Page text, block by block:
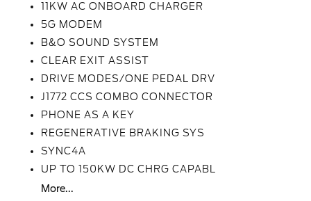
11KW AC ONBOARD CHARGER
5G MODEM
B&O SOUND SYSTEM
CLEAR EXIT ASSIST
DRIVE MODES/ONE PEDAL DRV
J1772 CCS COMBO CONNECTOR
PHONE AS A KEY
REGENERATIVE BRAKING SYS
SYNC4A
UP TO 150KW DC CHRG CAPABL
More...